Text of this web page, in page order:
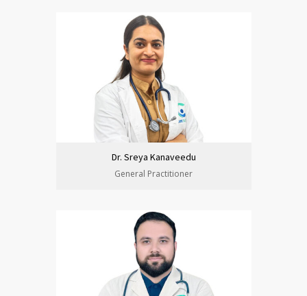
Dr. Sreya Kanaveedu
General Practitioner